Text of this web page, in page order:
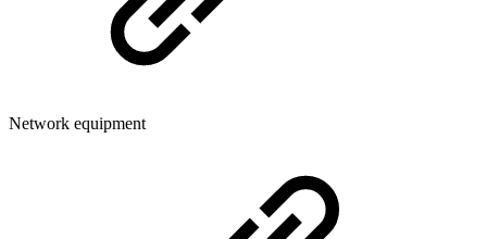
Network equipment